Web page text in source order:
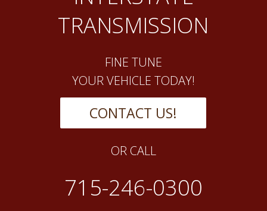
TRANSMISSION
FINE TUNE
YOUR VEHICLE TODAY!
CONTACT US!
OR CALL
715-246-0300